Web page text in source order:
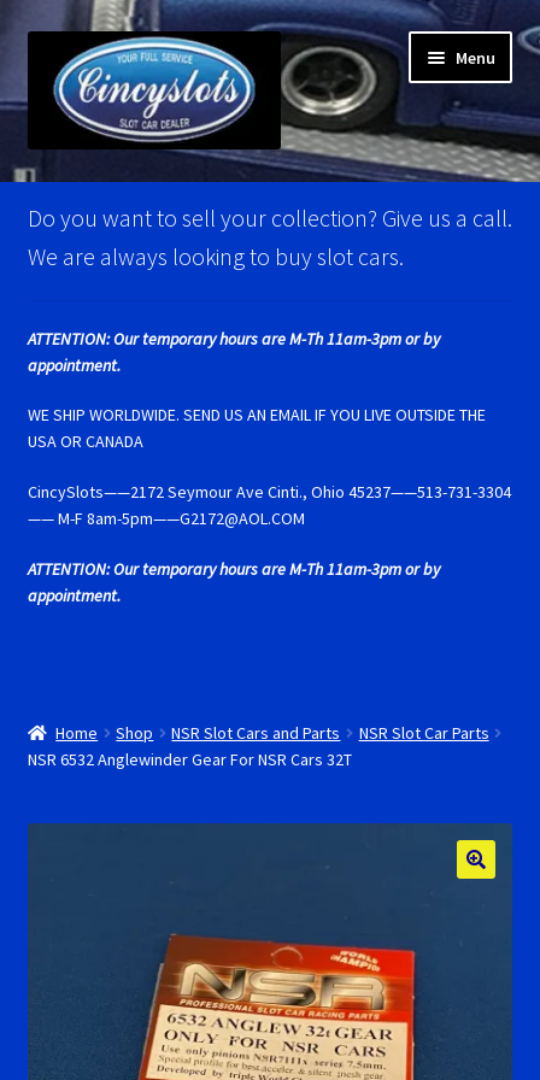
navigation
content
Menu
Home
Account Verification
BRM Super Tires
Carrera D124 & Exclusiv Super Tires
Carrera D132 & Evolution Super Tires
Cart
Fly Super tires
Monogram Super Tires
Do you want to sell your collection? Give us a call.
We are always looking to buy slot cars.
ATTENTION: Our temporary hours are M-Th 11am-3pm or by
appointment.
WE SHIP WORLDWIDE. SEND US AN EMAIL IF YOU LIVE OUTSIDE THE
USA OR CANADA
CincySlots——2172 Seymour Ave Cinti., Ohio 45237——513-731-3304
—— M-F 8am-5pm——G2172@AOL.COM
ATTENTION: Our temporary hours are M-Th 11am-3pm or by
appointment.
Home Shop NSR Slot Cars and Parts
NSR Slot Car Parts
NSR 6532 Anglewinder Gear For NSR Cars 32T